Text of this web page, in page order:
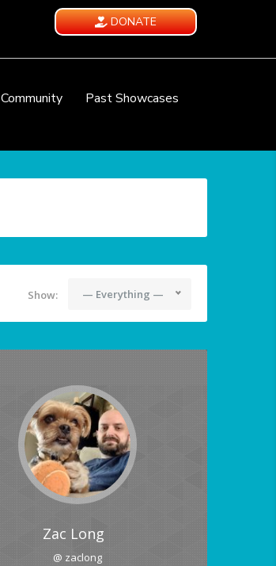
DONATE
Community
Past Showcases
Show: — Everything —
Zac Long
@ zaclong